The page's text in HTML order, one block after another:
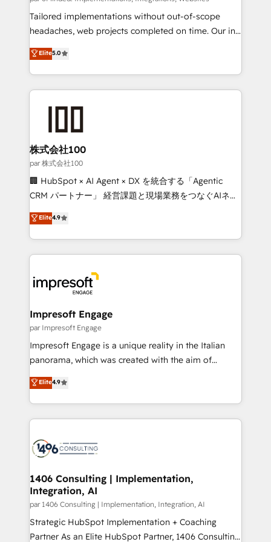
highly effective and fun to work with. We believe in
efficient processes, as well as building great
all in this together! From startup to enterprise, we’ll
make sure your HubSpot setup becomes a
smarter for you!
Tailored implementations without out-of-scope
headaches, web projects completed on time. Our in-
house team of certified CRM architects, experts,
developers, designers, and marketers handles all
aspects of your HubSpot. ✨ 400+ global clients ✨
100+ seamless migrations from 15+ different CRMs
generating 7-digit MRR from inbound campaigns ✨
CS: 245% organic growth & +751% new visitors for a
full-funnel HubSpot project ✨ CS: 415% conversion
boost with a new HubSpot site Recognized leaders:
🏆 HubSpot Platform Migration Impact Award 🏆
Inbound Campaign of the Year 🏆 Gold AVA Digital
Award for Best Website 🌟 Accreditations: CRM
Elite5.0
株式会社100
par 株式会社100
🏢 HubSpot × AI Agent × DX を統合する「Agentic
CRM パートナー」 経営課題と現場業務をつなぐAIネイ
ティブ・エージェンシーとして、HubSpot Eliteの実装
力で顧客フロント業務を再設計します。 💡 100inc は何
をする会社か？ HubSpotを共通基盤に、AIエージェン
トを組み込んだ顧客フロント業務（マーケティング・営
ィブ・エージェンシーです。事業部・グループ会社・部
門が分立する組織で、データと業務プロセスのサイロ化
を、CRMを軸とした全社共通基盤に再構築します。意
思決定者・PMO・現場担当者に並走します。 1️⃣
HubSpot導入・活用支援 顧客データの一元化から、
GTMの見える化・自動化まで。全Hub統合運用、デー
2️⃣ AIエージェント組織構築 営業・マーケティング業務
の一部をAIが自律実行する組織への移行を設計・実装。
DX × AI推進のPMO伴走支援 複数部門をまたぐDX×AI変
革を、構想から実装・定着までPMOとして主導。「設
の統合・浸透・変革管理を実行します。 ▸ CMS戦略設
計・構築：リード獲得・CVR・SEOを前提にした情報設
提供。 ▸ 既存CRM・MAからの移行支援：Salesforce・
Elite4.9
Impresoft Engage
par Impresoft Engage
Impresoft Engage is a unique reality in the Italian
panorama, which was created with the aim of
putting Customer Experience at the center by
creating digital environments capable of integrating
people, processes and data. We offer the best
digital solutions on the market, ranging from CRM
marketing automation to online and offline sales
allowing companies to optimize processes and meet
the needs of the customer. We are part of Impresoft
Group, a group of specialized and complementary
companies that divide their offer into 4
Competence Centers: Smart Manufacturing,
Elite4.9
1406 Consulting | Implementation,
Integration, AI
par 1406 Consulting | Implementation, Integration, AI
Strategic HubSpot Implementation + Coaching
Partner As an Elite HubSpot Partner, 1406 Consulting